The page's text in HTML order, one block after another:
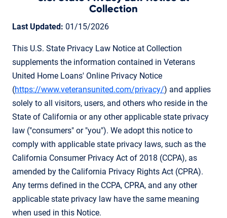
Collection
Last Updated: 01/15/2026
This U.S. State Privacy Law Notice at Collection
supplements the information contained in Veterans
United Home Loans' Online Privacy Notice
(https://www.veteransunited.com/privacy/) and applies
solely to all visitors, users, and others who reside in the
State of California or any other applicable state privacy
law ("consumers" or "you"). We adopt this notice to
comply with applicable state privacy laws, such as the
California Consumer Privacy Act of 2018 (CCPA), as
amended by the California Privacy Rights Act (CPRA).
Any terms defined in the CCPA, CPRA, and any other
applicable state privacy law have the same meaning
when used in this Notice.